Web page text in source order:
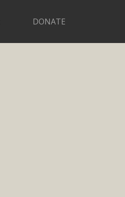
DONATE